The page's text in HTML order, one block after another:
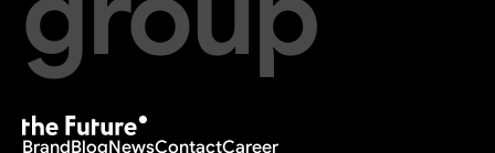
BrandBlogNewsContactCareer